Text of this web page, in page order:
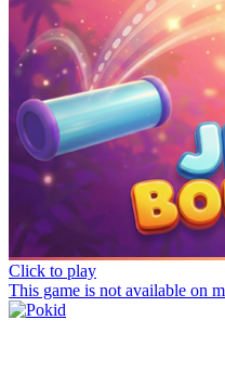
Click to play
This game is not available on